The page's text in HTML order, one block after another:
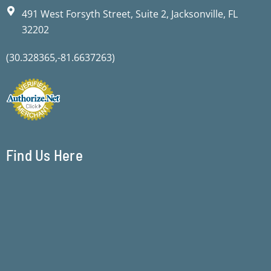
491 West Forsyth Street, Suite 2, Jacksonville, FL
32202
(30.328365,-81.6637263)
Find Us Here